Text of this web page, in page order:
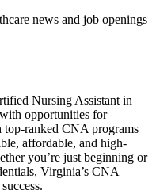
news and job openings
Nursing Assistant in
opportunities for
top-ranked CNA programs
affordable, and high-
you’re just beginning or
Virginia’s CNA​